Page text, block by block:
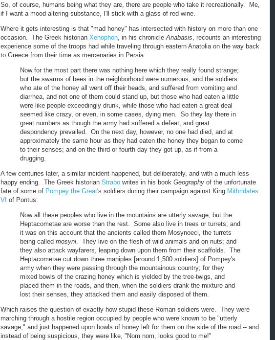
So, of course, humans being what they are, there are people who take it recreationally. Me,
if I want a mood-altering substance, I'll stick with a glass of red wine.
Where it gets interesting is that "mad honey" has intersected with history on more than one
occasion. The Greek historian Xenophon , in his chronicle Anabasis , recounts an interesting
experience some of the troops had while traveling through eastern Anatolia on the way back
to Greece from their time as mercenaries in Persia:
Now for the most part there was nothing here which they really found strange;
but the swarms of bees in the neighborhood were numerous, and the soldiers
who ate of the honey all went off their heads, and suffered from vomiting and
diarrhea, and not one of them could stand up, but those who had eaten a little
were like people exceedingly drunk, while those who had eaten a great deal
seemed like crazy, or even, in some cases, dying men. So they lay there in
great numbers as though the army had suffered a defeat, and great
despondency prevailed. On the next day, however, no one had died, and at
approximately the same hour as they had eaten the honey they began to come
to their senses; and on the third or fourth day they got up, as if from a
drugging.
A few centuries later, a similar incident happened, but deliberately, and with a much less
happy ending. The Greek historian Strabo writes in his book Geography of the unfortunate
fate of some of Pompey the Great's soldiers during their campaign against King Mithridates
VI of Pontus:
Now all these peoples who live in the mountains are utterly savage, but the
Heptacometae are worse than the rest. Some also live in trees or turrets; and
it was on this account that the ancients called them Mosynoeci, the turrets
being called mosyni . They live on the flesh of wild animals and on nuts; and
they also attack wayfarers, leaping down upon them from their scaffolds. The
Heptacometae cut down three maniples [around 1,500 soldiers] of Pompey's
army when they were passing through the mountainous country; for they
mixed bowls of the crazing honey which is yielded by the tree-twigs, and
placed them in the roads, and then, when the soldiers drank the mixture and
lost their senses, they attacked them and easily disposed of them.
Which raises the question of exactly how stupid these Roman soldiers were. They were
marching through a hostile region occupied by people who were known to be "utterly
savage," and just happened upon bowls of honey left for them on the side of the road -- and
instead of being suspicious, they were like, "Nom nom, looks good to me!"